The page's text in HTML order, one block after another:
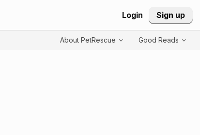
Login Sign up
About PetRescue Good Reads